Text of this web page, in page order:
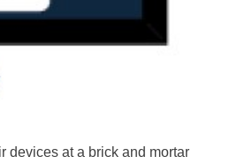
devices at a brick and mortar